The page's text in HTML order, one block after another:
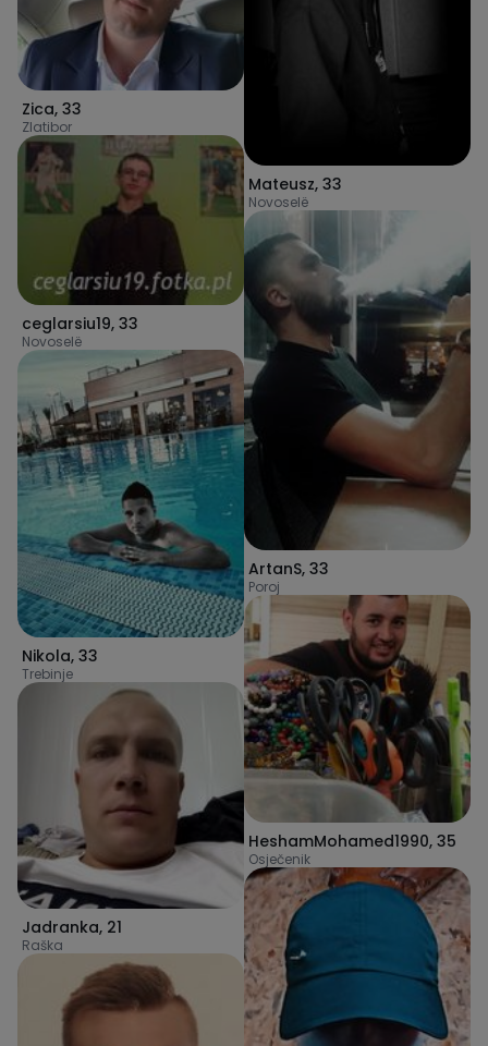
Zica, 33
Zlatibor
ceglarsiu19, 33
Novoselë
Nikola, 33
Trebinje
Jadranka, 21
Raška
Mateusz, 33
Novoselë
ArtanS, 33
Poroj
HeshamMohamed1990, 35
Osječenik